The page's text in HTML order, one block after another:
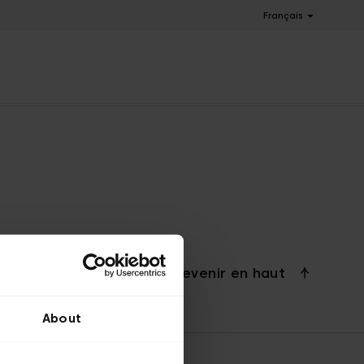
About
Français
Revenir en haut